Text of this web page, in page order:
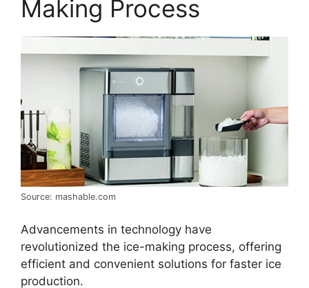
Making Process
Source: mashable.com
Advancements in technology have
revolutionized the ice-making process, offering
efficient and convenient solutions for faster ice
production.